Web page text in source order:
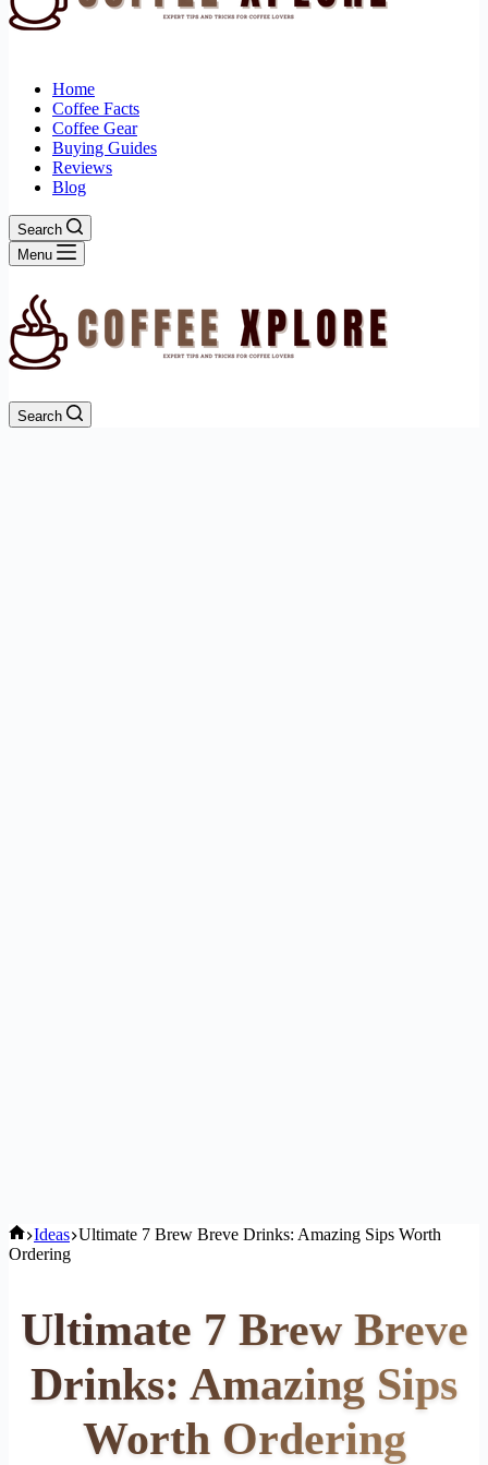
Home
Coffee Facts
Coffee Gear
Buying Guides
Reviews
Blog
Search
Menu
Search
Home
Ideas Ultimate 7 Brew Breve Drinks: Amazing Sips Worth
Ordering
Ultimate 7 Brew Breve
Drinks: Amazing Sips
Worth Ordering